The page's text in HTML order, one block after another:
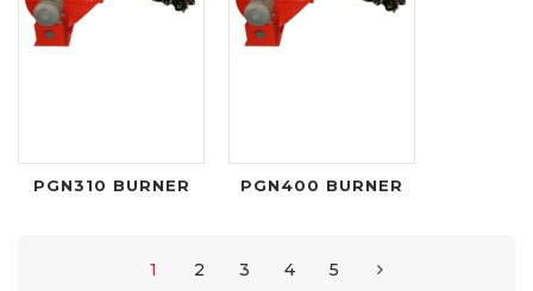
PGN310 BURNER PGN400 BURNER
1 2 3 4 5